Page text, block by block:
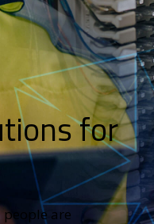
Purchasing
An Inquiry
for
are